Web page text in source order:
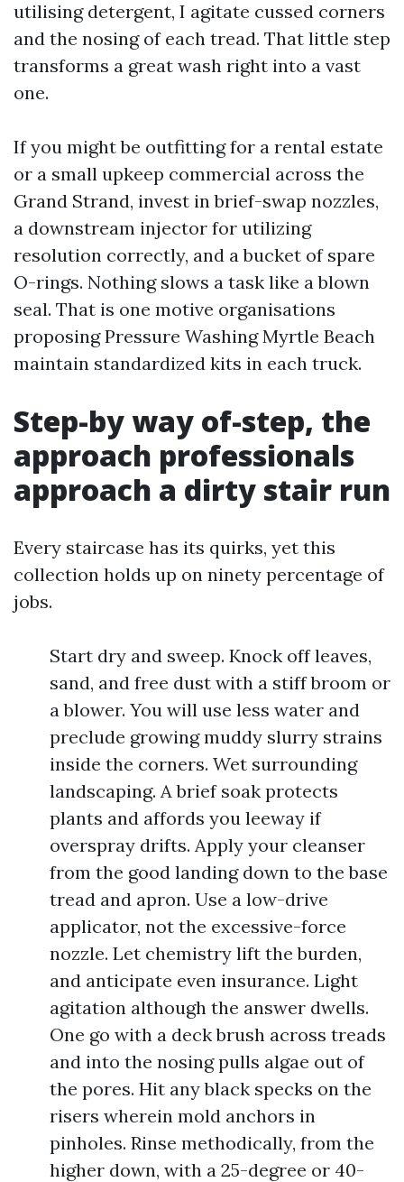
utilising detergent, I agitate cussed corners
and the nosing of each tread. That little step
transforms a great wash right into a vast
one.
If you might be outfitting for a rental estate
or a small upkeep commercial across the
Grand Strand, invest in brief-swap nozzles,
a downstream injector for utilizing
resolution correctly, and a bucket of spare
O-rings. Nothing slows a task like a blown
seal. That is one motive organisations
proposing Pressure Washing Myrtle Beach
maintain standardized kits in each truck.
Step-by way of-step, the
approach professionals
approach a dirty stair run
Every staircase has its quirks, yet this
collection holds up on ninety percentage of
jobs.
Start dry and sweep. Knock off leaves,
sand, and free dust with a stiff broom or
a blower. You will use less water and
preclude growing muddy slurry strains
inside the corners. Wet surrounding
landscaping. A brief soak protects
plants and affords you leeway if
overspray drifts. Apply your cleanser
from the good landing down to the base
tread and apron. Use a low-drive
applicator, not the excessive-force
nozzle. Let chemistry lift the burden,
and anticipate even insurance. Light
agitation although the answer dwells.
One go with a deck brush across treads
and into the nosing pulls algae out of
the pores. Hit any black specks on the
risers wherein mold anchors in
pinholes. Rinse methodically, from the
higher down, with a 25-degree or 40-